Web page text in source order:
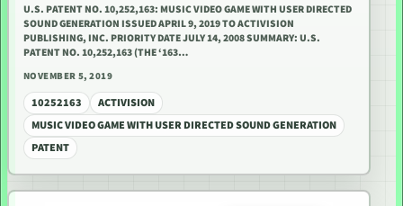
U.S. PATENT NO. 10,252,163: MUSIC VIDEO GAME WITH USER DIRECTED
SOUND GENERATION ISSUED APRIL 9, 2019 TO ACTIVISION
PUBLISHING, INC. PRIORITY DATE JULY 14, 2008 SUMMARY: U.S.
PATENT NO. 10,252,163 (THE ‘163…
NOVEMBER 5, 2019
10252163
ACTIVISION
MUSIC VIDEO GAME WITH USER DIRECTED SOUND GENERATION
PATENT